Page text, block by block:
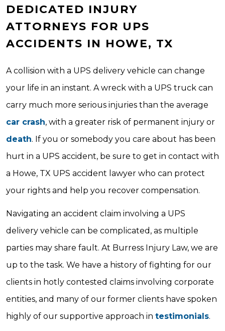
DEDICATED INJURY
ATTORNEYS FOR UPS
ACCIDENTS IN HOWE, TX
A collision with a UPS delivery vehicle can change
your life in an instant. A wreck with a UPS truck can
carry much more serious injuries than the average
car crash, with a greater risk of permanent injury or
death. If you or somebody you care about has been
hurt in a UPS accident, be sure to get in contact with
a Howe, TX UPS accident lawyer who can protect
your rights and help you recover compensation.
Navigating an accident claim involving a UPS
delivery vehicle can be complicated, as multiple
parties may share fault. At Burress Injury Law, we are
up to the task. We have a history of fighting for our
clients in hotly contested claims involving corporate
entities, and many of our former clients have spoken
highly of our supportive approach in testimonials.